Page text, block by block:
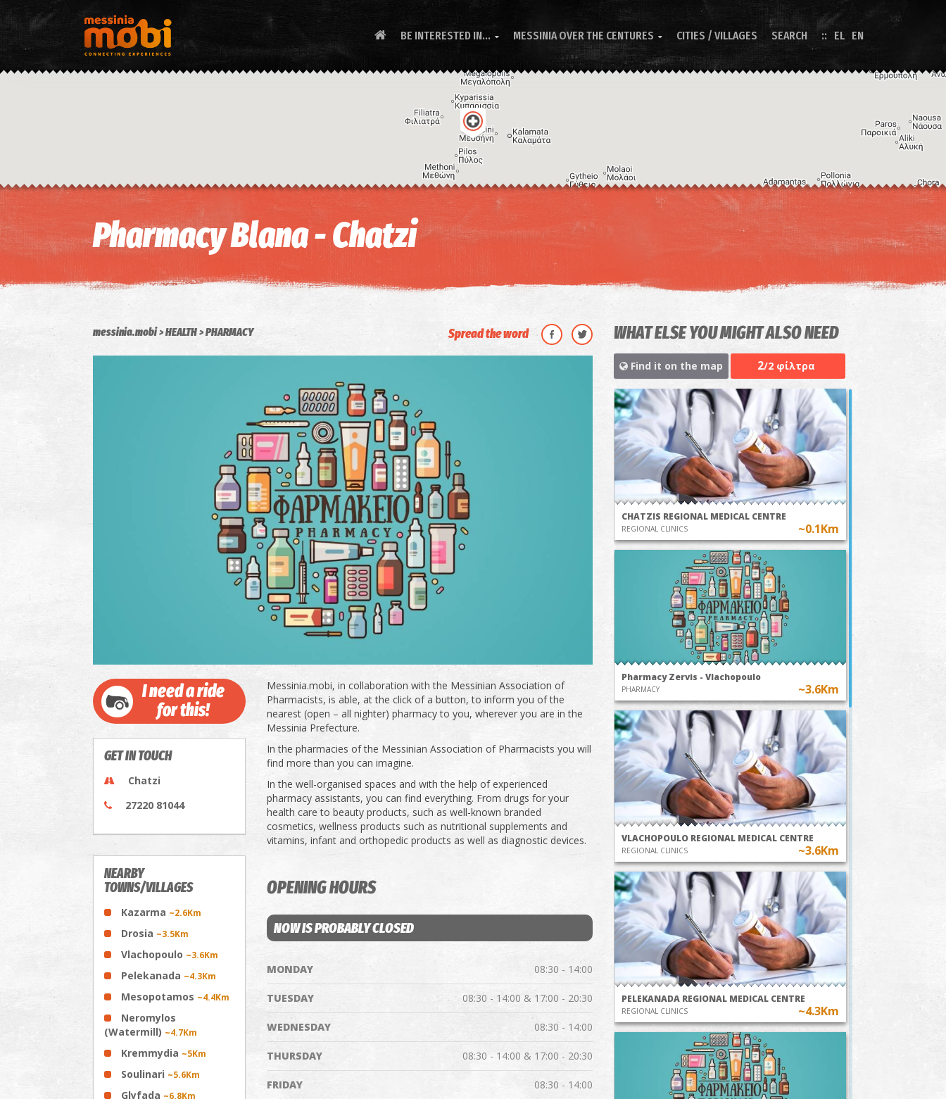
BE INTERESTED IN...  MESSINIA OVER THE CENTURES  CITIES / VILLAGES SEARCH EL EN
Keyboard shortcuts Image may be subject to copyright
Pharmacy Blana - Chatzi
messinia.mobi HEALTH PHARMACY Spread the word
I need a ride
for this!
GET IN TOUCH
Chatzi
27220 81044
NEARBY
TOWNS/VILLAGES
Kazarma ~2.6Km
Drosia ~3.5Km
Vlachopoulo ~3.6Km
Pelekanada ~4.3Km
Mesopotamos ~4.4Km
Neromylos
(Watermill) ~4.7Km
Kremmydia ~5Km
Soulinari ~5.6Km
Glyfada ~6.8Km
Messinia.mobi, in collaboration with the Messinian Association of
Pharmacists, is able, at the click of a button, to inform you of the
nearest (open – all nighter) pharmacy to you, wherever you are in the
Messinia Prefecture.
In the pharmacies of the Messinian Association of Pharmacists you will
find more than you can imagine.
In the well-organised spaces and with the help of experienced
pharmacy assistants, you can find everything. From drugs for your
health care to beauty products, such as well-known branded
cosmetics, wellness products such as nutritional supplements and
vitamins, infant and orthopedic products as well as diagnostic devices.
OPENING HOURS
NOW IS PROBABLY CLOSED
MONDAY 08:30 - 14:00
TUESDAY 08:30 - 14:00 & 17:00 - 20:30
WEDNESDAY 08:30 - 14:00
THURSDAY 08:30 - 14:00 & 17:00 - 20:30
FRIDAY 08:30 - 14:00
WHAT ELSE YOU MIGHT ALSO NEED
Find it on the map 2/2 φίλτρα
CHATZIS REGIONAL MEDICAL CENTRE
REGIONAL CLINICS ~0.1Km
Pharmacy Zervis - Vlachopoulo
PHARMACY ~3.6Km
VLACHOPOULO REGIONAL MEDICAL CENTRE
REGIONAL CLINICS ~3.6Km
PELEKANADA REGIONAL MEDICAL CENTRE
REGIONAL CLINICS ~4.3Km